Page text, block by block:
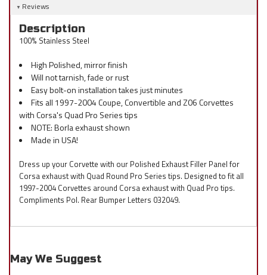
Reviews
Description
100% Stainless Steel
High Polished, mirror finish
Will not tarnish, fade or rust
Easy bolt-on installation takes just minutes
Fits all 1997-2004 Coupe, Convertible and Z06 Corvettes
with Corsa's Quad Pro Series tips
NOTE: Borla exhaust shown
Made in USA!
Dress up your Corvette with our Polished Exhaust Filler Panel for
Corsa exhaust with Quad Round Pro Series tips. Designed to fit all
1997-2004 Corvettes around Corsa exhaust with Quad Pro tips.
Compliments Pol. Rear Bumper Letters 032049.
May We Suggest